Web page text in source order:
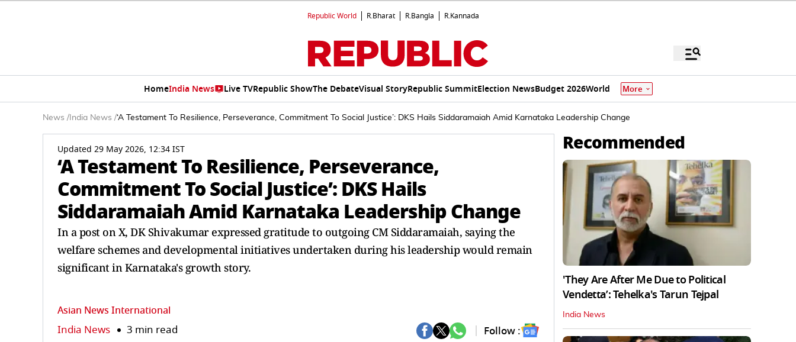
Republic World R.Bharat R.Bangla R.Kannada
HomeIndia News Live TVRepublic ShowThe DebateVisual StoryRepublic SummitElection NewsBudget 2026World More
News / India News /‘A Testament To Resilience, Perseverance, Commitment To Social Justice’: DKS Hails Siddaramaiah Amid Karnataka Leadership Change
Updated 29 May 2026, 12:34 IST
‘A Testament To Resilience, Perseverance,
Commitment To Social Justice’: DKS Hails
Siddaramaiah Amid Karnataka Leadership Change
In a post on X, DK Shivakumar expressed gratitude to outgoing CM Siddaramaiah, saying the
welfare schemes and developmental initiatives undertaken during his leadership would remain
significant in Karnataka's growth story.
Asian News International
India News 3 min read Follow :
Recommended
'They Are After Me Due to Political
Vendetta’: Tehelka's Tarun Tejpal
India News